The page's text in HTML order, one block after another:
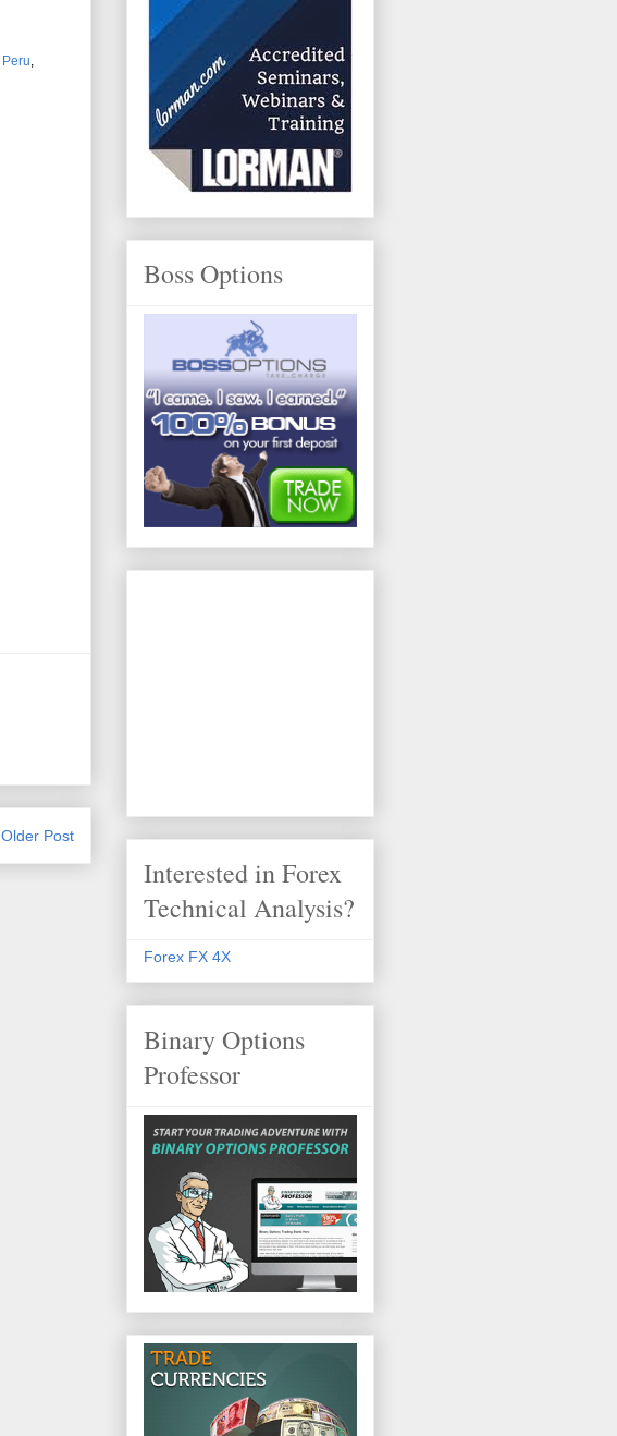
Peru,
Older Post
Boss Options
Interested in Forex
Technical Analysis?
Forex FX 4X
Binary Options
Professor